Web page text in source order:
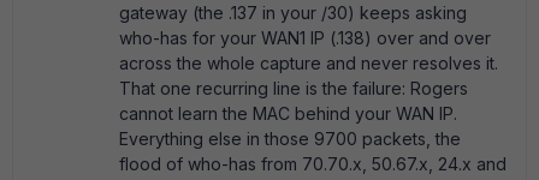
gateway (the .137 in your /30) keeps asking
who-has for your WAN1 IP (.138) over and over
across the whole capture and never resolves it.
That one recurring line is the failure: Rogers
cannot learn the MAC behind your WAN IP.
Everything else in those 9700 packets, the
flood of who-has from 70.70.x, 50.67.x, 24.x and